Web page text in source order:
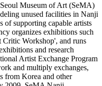
Museum of Art (SeMA)
unused facilities in Nanji
of supporting capable artists
organizes exhibitions such
Workshop', and runs
and research
Artist Exchange Program
and multiply exchanges,
from Korea and other